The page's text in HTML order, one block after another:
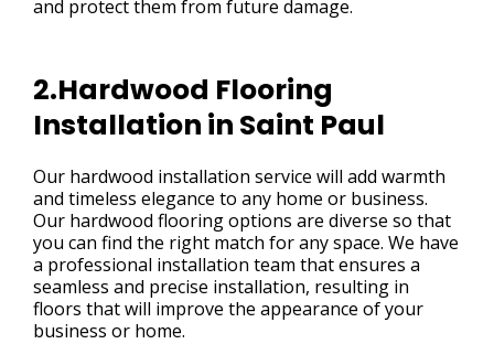
and protect them from future damage.
2.Hardwood Flooring
Installation in Saint Paul
Our hardwood installation service will add warmth
and timeless elegance to any home or business.
Our hardwood flooring options are diverse so that
you can find the right match for any space. We have
a professional installation team that ensures a
seamless and precise installation, resulting in
floors that will improve the appearance of your
business or home.